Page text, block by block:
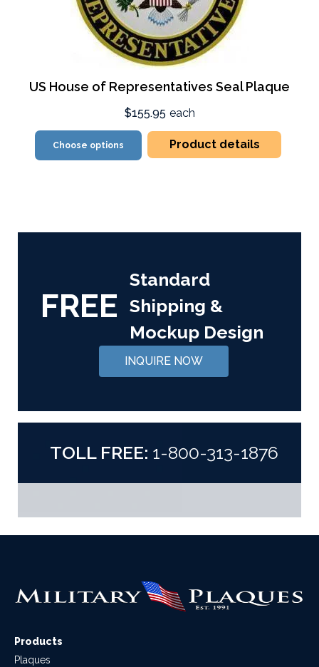
US House of Representatives Seal Plaque
$155.95 each
Choose options Product details
FREE
Standard
Shipping &
Mockup Design
INQUIRE NOW
TOLL FREE: 1-800-313-1876
Products
Plaques